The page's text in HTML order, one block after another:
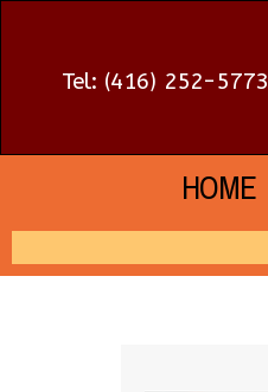
Tel: (416) 252-5773
HOME